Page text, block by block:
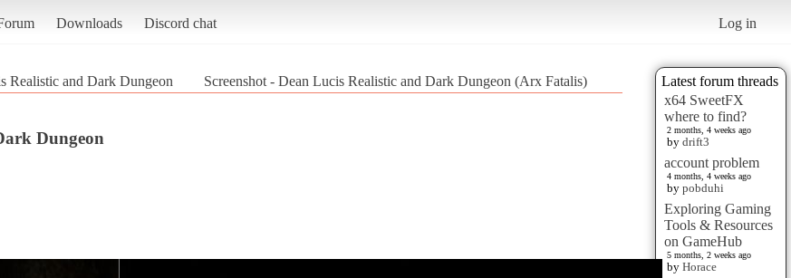
Downloads Discord chat Log in
Latest forum threads
x64 SweetFX
where to find?
2 months, 4 weeks ago
by drift3
account problem
4 months, 4 weeks ago
by pobduhi
Exploring Gaming
Tools & Resources
on GameHub
5 months, 2 weeks ago
by Horace
Realistic and Dark Dungeon Screenshot - Dean Lucis Realistic and Dark Dungeon (Arx Fatalis)
Dungeon